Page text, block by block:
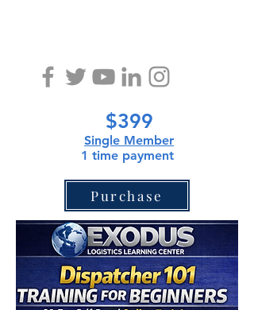
$399
Single Member
1 time payment
Purchase